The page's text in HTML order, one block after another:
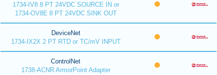
1734-IV8 8 PT 24VDC SOURCE IN or
1734-OV8E 8 PT 24VDC SINK OUT
DeviceNet
1734-IX2X 2 PT RTD or TC/mV INPUT
ControlNet
1738-ACNR ArmorPoint Adapter